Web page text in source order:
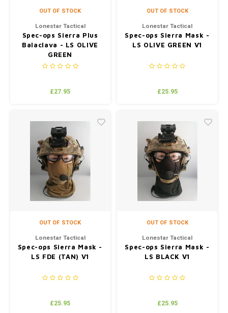
OUT OF STOCK
Lonestar Tactical
Spec-ops Sierra Plus
Balaclava - LS OLIVE
GREEN
£27.95
OUT OF STOCK
Lonestar Tactical
Spec-ops Sierra Mask -
LS OLIVE GREEN V1
£25.95
OUT OF STOCK
Lonestar Tactical
Spec-ops Sierra Mask -
LS FDE (TAN) V1
£25.95
OUT OF STOCK
Lonestar Tactical
Spec-ops Sierra Mask -
LS BLACK V1
£25.95